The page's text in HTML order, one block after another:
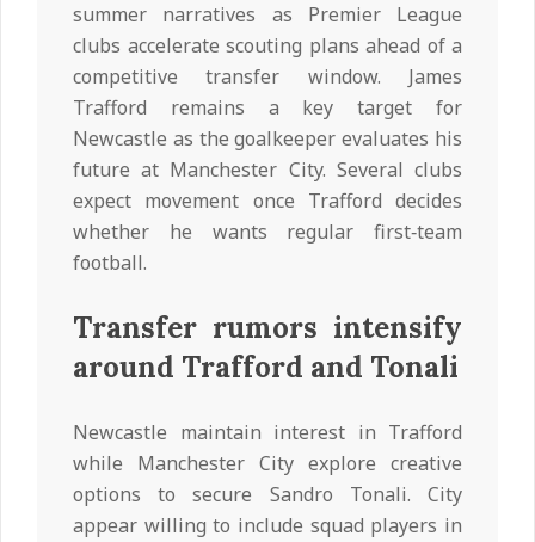
summer narratives as Premier League
clubs accelerate scouting plans ahead of a
competitive transfer window. James
Trafford remains a key target for
Newcastle as the goalkeeper evaluates his
future at Manchester City. Several clubs
expect movement once Trafford decides
whether he wants regular first‑team
football.
Transfer rumors intensify
around Trafford and Tonali
Newcastle maintain interest in Trafford
while Manchester City explore creative
options to secure Sandro Tonali. City
appear willing to include squad players in